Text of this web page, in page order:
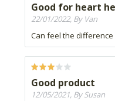
Good for heart
22/01/2022, By Van
Can feel the difference
Good product
12/05/2021, By Susan